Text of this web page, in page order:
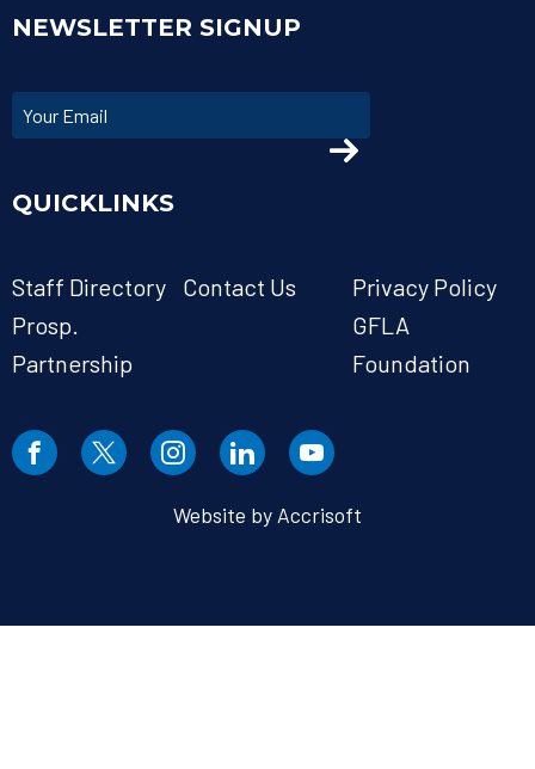
NEWSLETTER SIGNUP
QUICKLINKS
Staff Directory Contact Us
Privacy Policy
Prosp.
Partnership
GFLA
Foundation
Website by Accrisoft